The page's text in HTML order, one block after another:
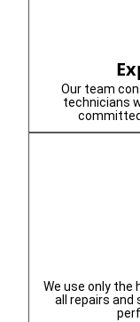
Our team
technicians
We use only
all repairs and